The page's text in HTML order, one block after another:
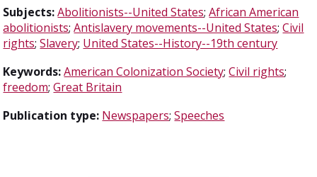
Subjects: Abolitionists--United States;African American
abolitionists;Antislavery movements--United States;Civil
rights;Slavery; United States--History--19th century
Keywords: American Colonization Society;Civil rights;
freedom;Great Britain
Publication type: Newspapers;Speeches